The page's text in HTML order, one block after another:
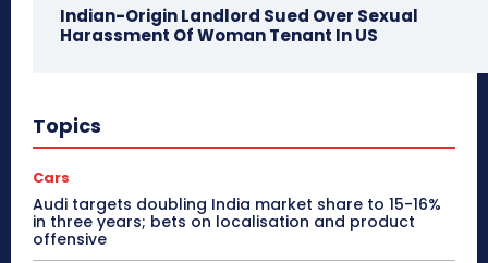
Indian-Origin Landlord Sued Over Sexual
Harassment Of Woman Tenant In US
Topics
Cars
Audi targets doubling India market share to 15-16%
in three years; bets on localisation and product
offensive